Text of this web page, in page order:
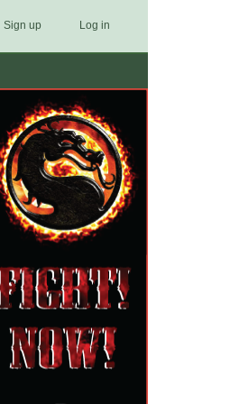
Log in
Sign up